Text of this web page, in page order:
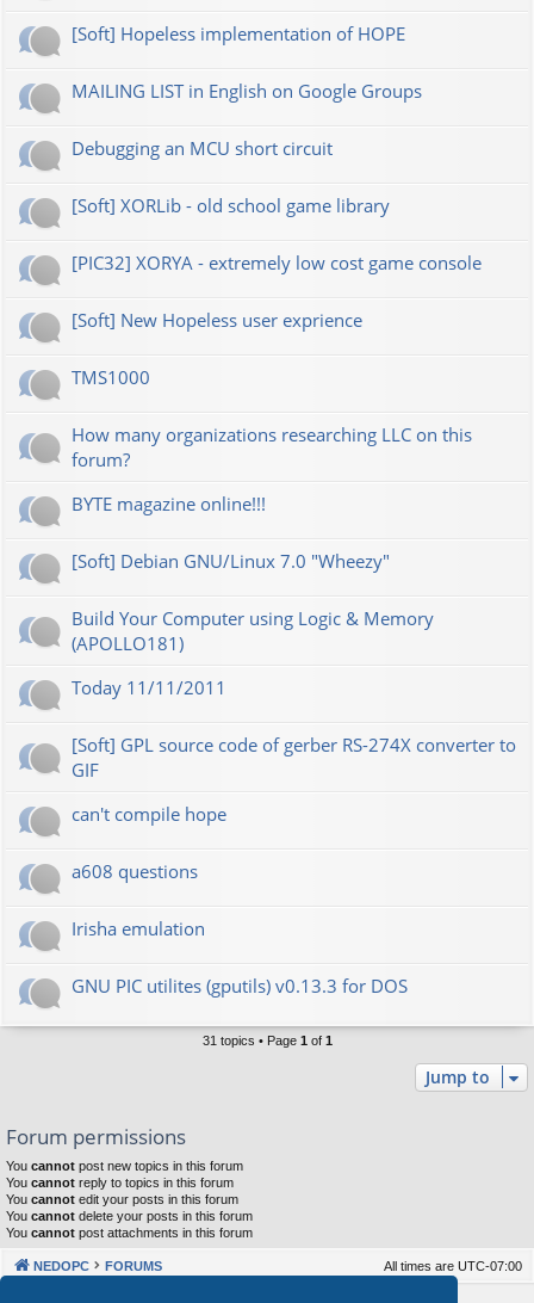
[Soft] Hopeless implementation of HOPE
MAILING LIST in English on Google Groups
Debugging an MCU short circuit
[Soft] XORLib - old school game library
[PIC32] XORYA - extremely low cost game console
[Soft] New Hopeless user exprience
TMS1000
How many organizations researching LLC on this
forum?
BYTE magazine online!!!
[Soft] Debian GNU/Linux 7.0 "Wheezy"
Build Your Computer using Logic & Memory
(APOLLO181)
Today 11/11/2011
[Soft] GPL source code of gerber RS-274X converter to
GIF
can't compile hope
a608 questions
Irisha emulation
GNU PIC utilites (gputils) v0.13.3 for DOS
31 topics • Page 1of 1
Jump to
Forum permissions
You cannot post new topics in this forum
You cannot reply to topics in this forum
You cannot edit your posts in this forum
You cannot delete your posts in this forum
You cannot post attachments in this forum
NEDOPC FORUMS All times are UTC-07:00